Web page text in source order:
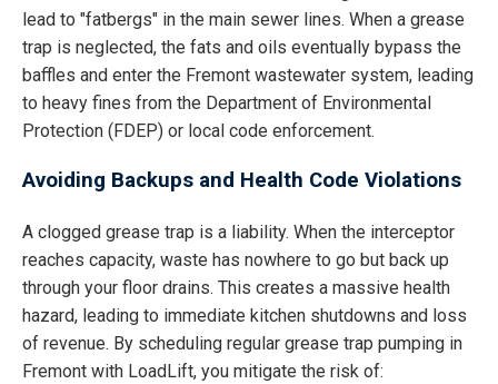
lead to "fatbergs" in the main sewer lines. When a grease
trap is neglected, the fats and oils eventually bypass the
baffles and enter the Fremont wastewater system, leading
to heavy fines from the Department of Environmental
Protection (FDEP) or local code enforcement.
Avoiding Backups and Health Code Violations
A clogged grease trap is a liability. When the interceptor
reaches capacity, waste has nowhere to go but back up
through your floor drains. This creates a massive health
hazard, leading to immediate kitchen shutdowns and loss
of revenue. By scheduling regular grease trap pumping in
Fremont with LoadLift, you mitigate the risk of: